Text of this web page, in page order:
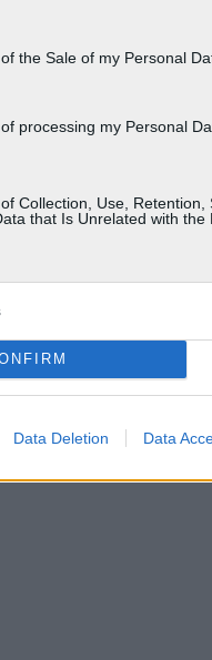
the Sale of my Personal
processing my Personal
Collection, Use, Retention,
that Is Unrelated with the
Data Deletion Data